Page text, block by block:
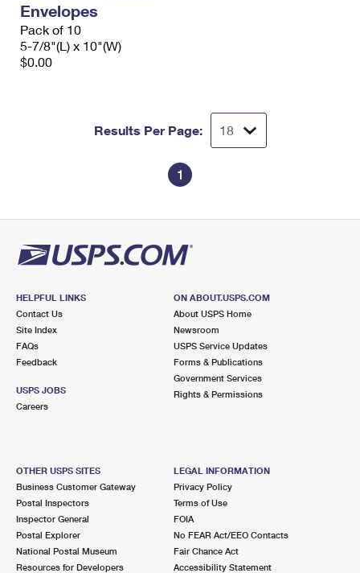
Envelopes
Pack of 10
5-7/8"(L) x 10"(W)
$0.00
Results Per Page:
1
HELPFUL LINKS
Contact Us
Site Index
FAQs
Feedback
USPS JOBS
Careers
ON ABOUT.USPS.COM
About USPS Home
Newsroom
USPS Service Updates
Forms & Publications
Government Services
Rights & Permissions
OTHER USPS SITES
Business Customer Gateway
Postal Inspectors
Inspector General
Postal Explorer
National Postal Museum
Resources for Developers
LEGAL INFORMATION
Privacy Policy
Terms of Use
FOIA
No FEAR Act/EEO Contacts
Fair Chance Act
Accessibility Statement